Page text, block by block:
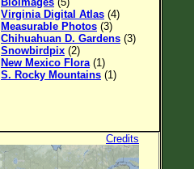
Virginia Digital Atlas (4)
Measurable Photos (3)
Chihuahuan D. Gardens (3)
Snowbirdpix (2)
New Mexico Flora (1)
S. Rocky Mountains (1)
Credits